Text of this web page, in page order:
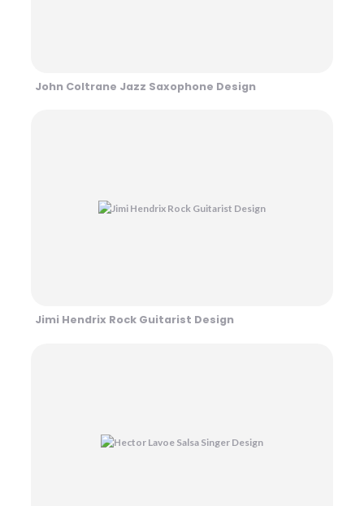
John Coltrane Jazz Saxophone Design
Jimi Hendrix Rock Guitarist Design